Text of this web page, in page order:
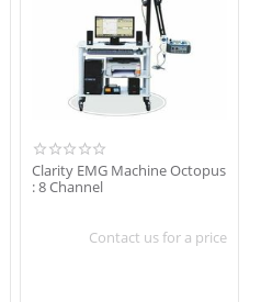
Clarity EMG Machine Octopus
: 8 Channel
Contact us for a price